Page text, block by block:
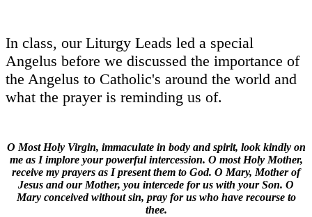
In class, our Liturgy Leads led a special
Angelus before we discussed the importance of
the Angelus to Catholic's around the world and
what the prayer is reminding us of.
O Most Holy Virgin, immaculate in body and spirit, look kindly on
me as I implore your powerful intercession. O most Holy Mother,
receive my prayers as I present them to God. O Mary, Mother of
Jesus and our Mother, you intercede for us with your Son. O
Mary conceived without sin, pray for us who have recourse to
thee.